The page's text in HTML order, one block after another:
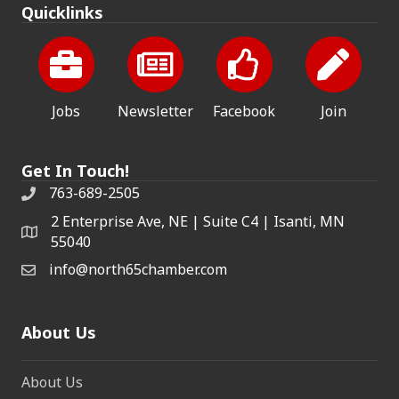
Quicklinks
Jobs Newsletter Facebook Join
Get In Touch!
763-689-2505
2 Enterprise Ave, NE | Suite C4 | Isanti, MN
55040
info@north65chamber.com
About Us
About Us